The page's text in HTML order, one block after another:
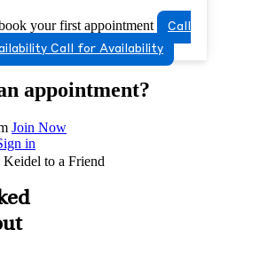
your first appointment
Call
Call for Availability
appointment?
Join Now
in
to a Friend